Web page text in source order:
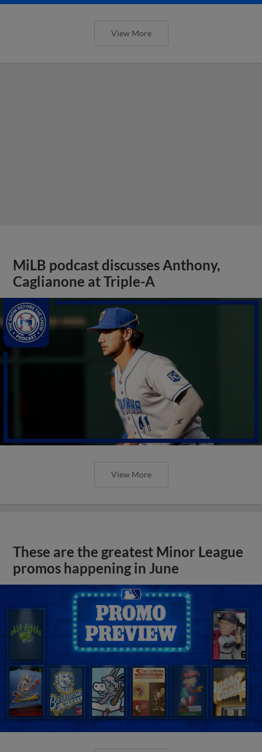
View More
MiLB podcast discusses Anthony,
Caglianone at Triple-A
View More
These are the greatest Minor League
promos happening in June